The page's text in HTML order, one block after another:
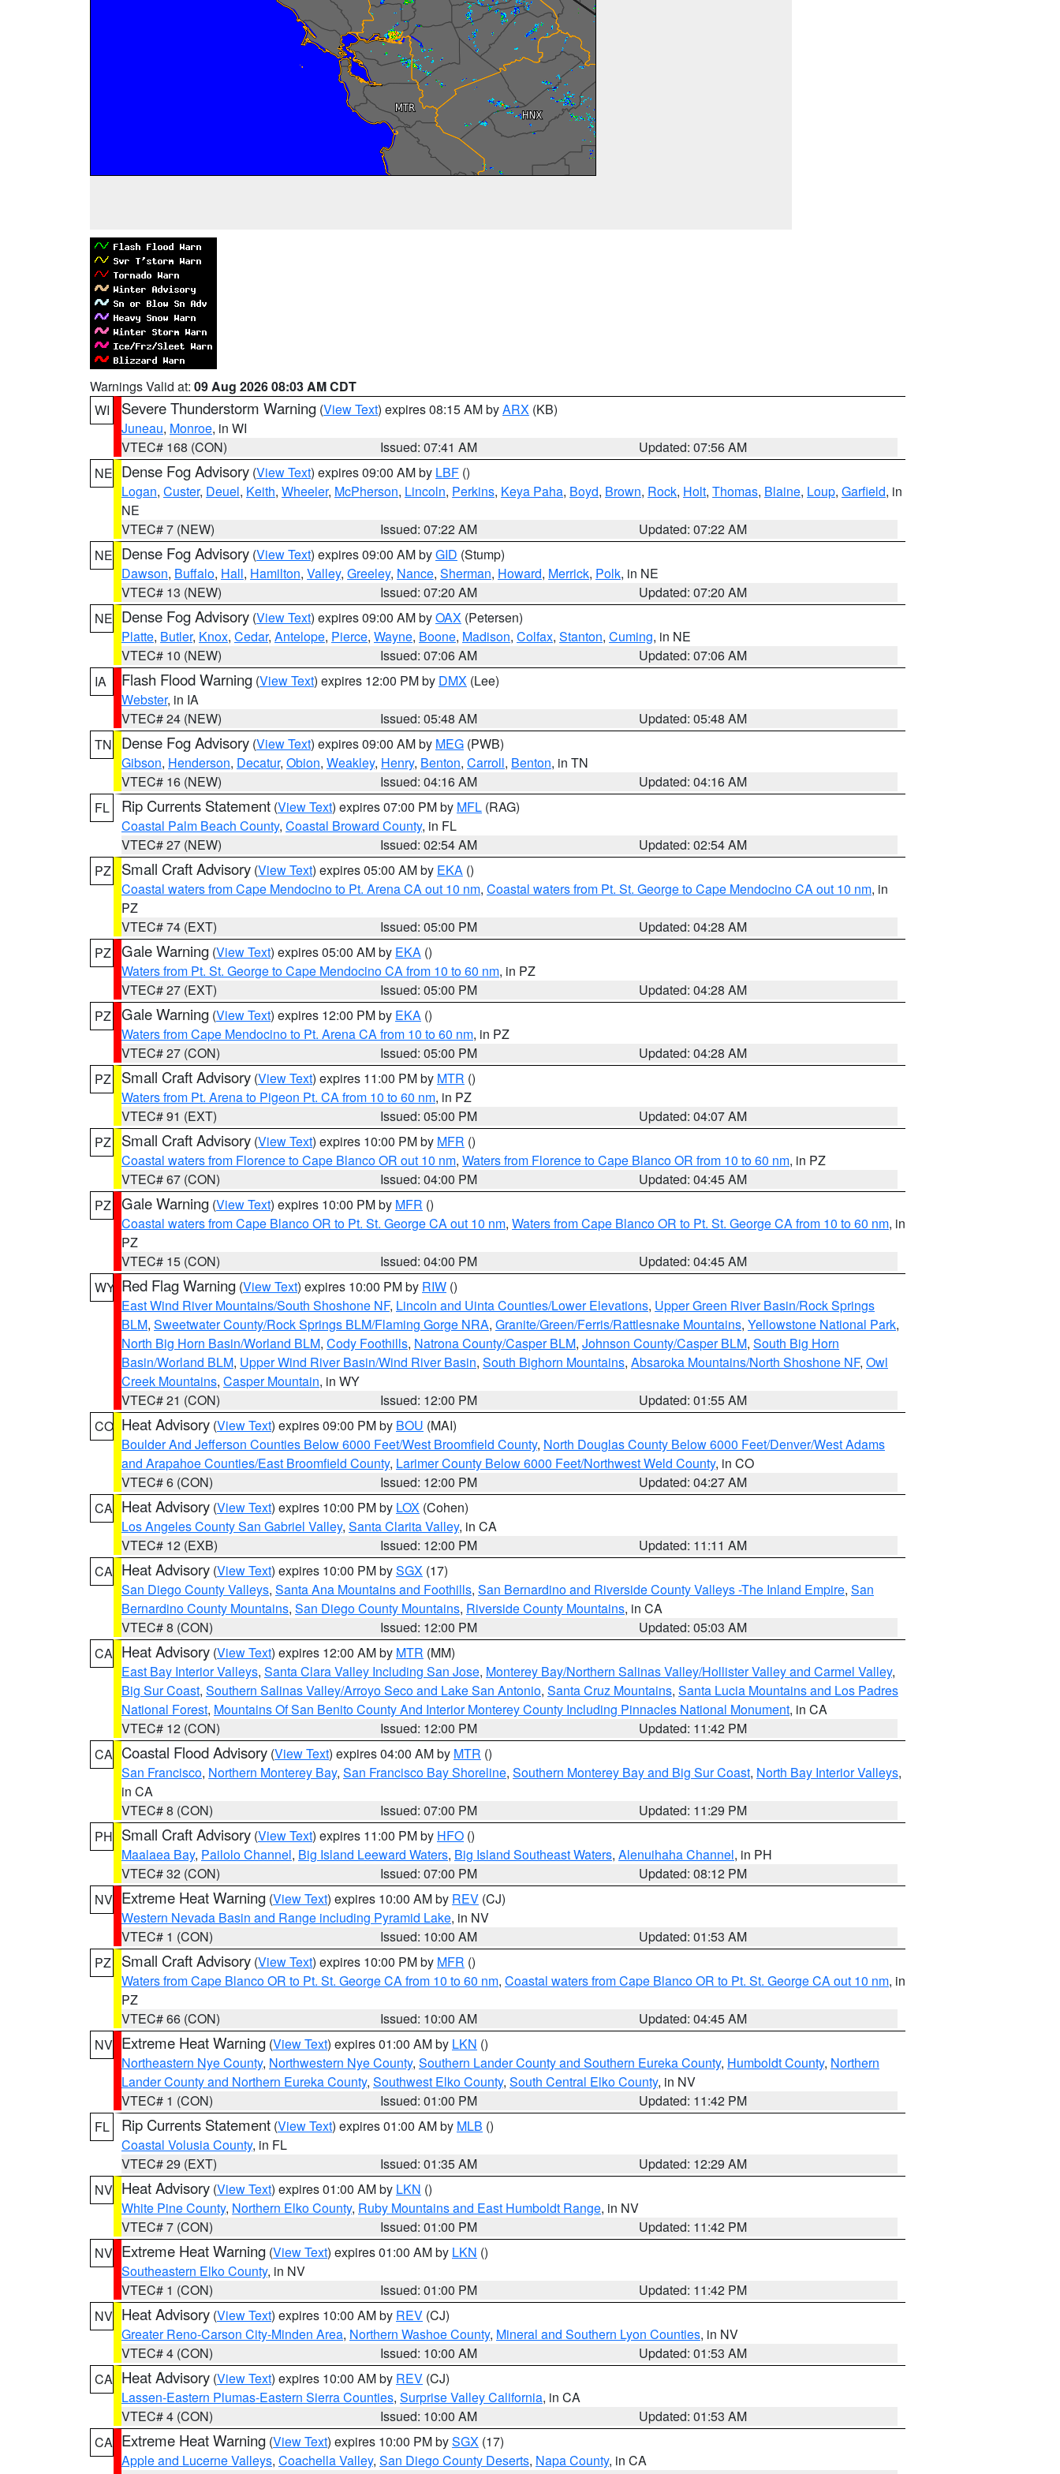
Warnings Valid at: 09 Aug 2026 08:03 AM CDT
WI
Severe Thunderstorm Warning (View Text) expires 08:15 AM byARX (KB)
Juneau, Monroe, in WI
VTEC# 168 (CON)
Issued: 07:41 AM
Updated: 07:56 AM
NE Dense Fog Advisory (View Text) expires 09:00 AM by LBF ()
Logan, Custer, Deuel, Keith, Wheeler, McPherson, Lincoln, Perkins, Keya Paha, Boyd, Brown, Rock, Holt, Thomas, Blaine, Loup, Garfield, in
NE
VTEC# 7 (NEW)
Issued: 07:22 AM
Updated: 07:22 AM
NE Dense Fog Advisory (View Text) expires 09:00 AM byGID (Stump)
Dawson, Buffalo, Hall, Hamilton, Valley, Greeley, Nance, Sherman, Howard, Merrick, Polk, in NE
VTEC# 13 (NEW)
Issued: 07:20 AM
Updated: 07:20 AM
NE Dense Fog Advisory (View Text) expires 09:00 AM byOAX (Petersen)
Platte, Butler, Knox, Cedar, Antelope, Pierce, Wayne, Boone, Madison, Colfax, Stanton, Cuming, in NE
VTEC# 10 (NEW)
Issued: 07:06 AM
Updated: 07:06 AM
IA
Flash Flood Warning (View Text) expires 12:00 PM by DMX (Lee)
Webster, in IA
VTEC# 24 (NEW)
Issued: 05:48 AM
Updated: 05:48 AM
TN
Dense Fog Advisory (View Text) expires 09:00 AM by MEG (PWB)
Gibson, Henderson, Decatur, Obion, Weakley, Henry, Benton, Carroll, Benton, in TN
VTEC# 16 (NEW)
Issued: 04:16 AM
Updated: 04:16 AM
FL
Rip Currents Statement (View Text) expires 07:00 PM by MFL (RAG)
Coastal Palm Beach County, Coastal Broward County, in FL
VTEC# 27 (NEW)
Issued: 02:54 AM
Updated: 02:54 AM
PZ
Small Craft Advisory (View Text) expires 05:00 AM by EKA ()
Coastal waters from Cape Mendocino to Pt. Arena CA out 10 nm, Coastal waters from Pt. St. George to Cape Mendocino CA out 10 nm, in
PZ
VTEC# 74 (EXT)
Issued: 05:00 PM
Updated: 04:28 AM
PZ Gale Warning (View Text) expires 05:00 AM by EKA ()
Waters from Pt. St. George to Cape Mendocino CA from 10 to 60 nm, in PZ
VTEC# 27 (EXT)
Issued: 05:00 PM
Updated: 04:28 AM
PZ Gale Warning (View Text) expires 12:00 PM by EKA ()
Waters from Cape Mendocino to Pt. Arena CA from 10 to 60 nm, in PZ
VTEC# 27 (CON)
Issued: 05:00 PM
Updated: 04:28 AM
PZ
Small Craft Advisory (View Text) expires 11:00 PM by MTR ()
Waters from Pt. Arena to Pigeon Pt. CA from 10 to 60 nm, in PZ
VTEC# 91 (EXT)
Issued: 05:00 PM
Updated: 04:07 AM
PZ
Small Craft Advisory (View Text) expires 10:00 PM by MFR ()
Coastal waters from Florence to Cape Blanco OR out 10 nm, Waters from Florence to Cape Blanco OR from 10 to 60 nm, in PZ
VTEC# 67 (CON)
Issued: 04:00 PM
Updated: 04:45 AM
PZ Gale Warning (View Text) expires 10:00 PM by MFR ()
Coastal waters from Cape Blanco OR to Pt. St. George CA out 10 nm, Waters from Cape Blanco OR to Pt. St. George CA from 10 to 60 nm, in
PZ
VTEC# 15 (CON)
Issued: 04:00 PM
Updated: 04:45 AM
WY Red Flag Warning (View Text) expires 10:00 PM by RIW ()
East Wind River Mountains/South Shoshone NF, Lincoln and Uinta Counties/Lower Elevations, Upper Green River Basin/Rock Springs
BLM, Sweetwater County/Rock Springs BLM/Flaming Gorge NRA, Granite/Green/Ferris/Rattlesnake Mountains, Yellowstone National Park,
North Big Horn Basin/Worland BLM, Cody Foothills, Natrona County/Casper BLM, Johnson County/Casper BLM, South Big Horn
Basin/Worland BLM, Upper Wind River Basin/Wind River Basin, South Bighorn Mountains, Absaroka Mountains/North Shoshone NF, Owl
Creek Mountains, Casper Mountain, in WY
VTEC# 21 (CON)
Issued: 12:00 PM
Updated: 01:55 AM
CO Heat Advisory (View Text) expires 09:00 PM by BOU (MAI)
Boulder And Jefferson Counties Below 6000 Feet/West Broomfield County, North Douglas County Below 6000 Feet/Denver/West Adams
and Arapahoe Counties/East Broomfield County, Larimer County Below 6000 Feet/Northwest Weld County, in CO
VTEC# 6 (CON)
Issued: 12:00 PM
Updated: 04:27 AM
CA Heat Advisory (View Text) expires 10:00 PM by LOX (Cohen)
Los Angeles County San Gabriel Valley, Santa Clarita Valley, in CA
VTEC# 12 (EXB)
Issued: 12:00 PM
Updated: 11:11 AM
CA Heat Advisory (View Text) expires 10:00 PM bySGX (17)
San Diego County Valleys, Santa Ana Mountains and Foothills, San Bernardino and Riverside County Valleys -The Inland Empire, San
Bernardino County Mountains, San Diego County Mountains, Riverside County Mountains, in CA
VTEC# 8 (CON)
Issued: 12:00 PM
Updated: 05:03 AM
CA Heat Advisory (View Text) expires 12:00 AM by MTR (MM)
East Bay Interior Valleys, Santa Clara Valley Including San Jose, Monterey Bay/Northern Salinas Valley/Hollister Valley and Carmel Valley,
Big Sur Coast, Southern Salinas Valley/Arroyo Seco and Lake San Antonio, Santa Cruz Mountains, Santa Lucia Mountains and Los Padres
National Forest, Mountains Of San Benito County And Interior Monterey County Including Pinnacles National Monument, in CA
VTEC# 12 (CON)
Issued: 12:00 PM
Updated: 11:42 PM
CA Coastal Flood Advisory (View Text) expires 04:00 AM by MTR ()
San Francisco, Northern Monterey Bay, San Francisco Bay Shoreline, Southern Monterey Bay and Big Sur Coast, North Bay Interior Valleys,
in CA
VTEC# 8 (CON)
Issued: 07:00 PM
Updated: 11:29 PM
PH Small Craft Advisory (View Text) expires 11:00 PM by HFO ()
Maalaea Bay, Pailolo Channel, Big Island Leeward Waters, Big Island Southeast Waters, Alenuihaha Channel, in PH
VTEC# 32 (CON)
Issued: 07:00 PM
Updated: 08:12 PM
NV Extreme Heat Warning (View Text) expires 10:00 AM by REV (CJ)
Western Nevada Basin and Range including Pyramid Lake, in NV
VTEC# 1 (CON)
Issued: 10:00 AM
Updated: 01:53 AM
PZ
Small Craft Advisory (View Text) expires 10:00 PM by MFR ()
Waters from Cape Blanco OR to Pt. St. George CA from 10 to 60 nm, Coastal waters from Cape Blanco OR to Pt. St. George CA out 10 nm, in
PZ
VTEC# 66 (CON)
Issued: 10:00 AM
Updated: 04:45 AM
NV Extreme Heat Warning (View Text) expires 01:00 AM by LKN ()
Northeastern Nye County, Northwestern Nye County, Southern Lander County and Southern Eureka County, Humboldt County, Northern
Lander County and Northern Eureka County, Southwest Elko County, South Central Elko County, in NV
VTEC# 1 (CON)
Issued: 01:00 PM
Updated: 11:42 PM
FL
Rip Currents Statement (View Text) expires 01:00 AM by MLB ()
Coastal Volusia County, in FL
VTEC# 29 (EXT)
Issued: 01:35 AM
Updated: 12:29 AM
NV Heat Advisory (View Text) expires 01:00 AM by LKN ()
White Pine County, Northern Elko County, Ruby Mountains and East Humboldt Range, in NV
VTEC# 7 (CON)
Issued: 01:00 PM
Updated: 11:42 PM
NV Extreme Heat Warning (View Text) expires 01:00 AM by LKN ()
Southeastern Elko County, in NV
VTEC# 1 (CON)
Issued: 01:00 PM
Updated: 11:42 PM
NV Heat Advisory (View Text) expires 10:00 AM by REV (CJ)
Greater Reno-Carson City-Minden Area, Northern Washoe County, Mineral and Southern Lyon Counties, in NV
VTEC# 4 (CON)
Issued: 10:00 AM
Updated: 01:53 AM
CA Heat Advisory (View Text) expires 10:00 AM by REV (CJ)
Lassen-Eastern Plumas-Eastern Sierra Counties, Surprise Valley California, in CA
VTEC# 4 (CON)
Issued: 10:00 AM
Updated: 01:53 AM
CA Extreme Heat Warning (View Text) expires 10:00 PM bySGX (17)
Apple and Lucerne Valleys, Coachella Valley, San Diego County Deserts, Napa County, in CA